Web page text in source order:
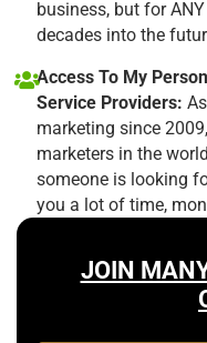
business, but for
decades into the
Access To My
Service Providers:
marketing since
marketers in the
someone is looking
you a lot of time,
JOIN